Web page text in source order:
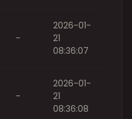
-
2026-01-
21
08:36:07
-
2026-01-
21
08:36:08